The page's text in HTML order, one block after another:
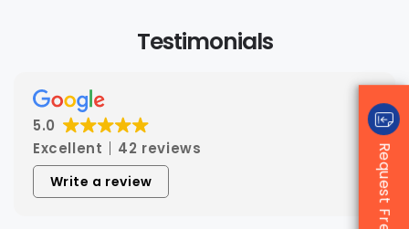
Testimonials
5.0
Excellent
42 reviews
Write a review